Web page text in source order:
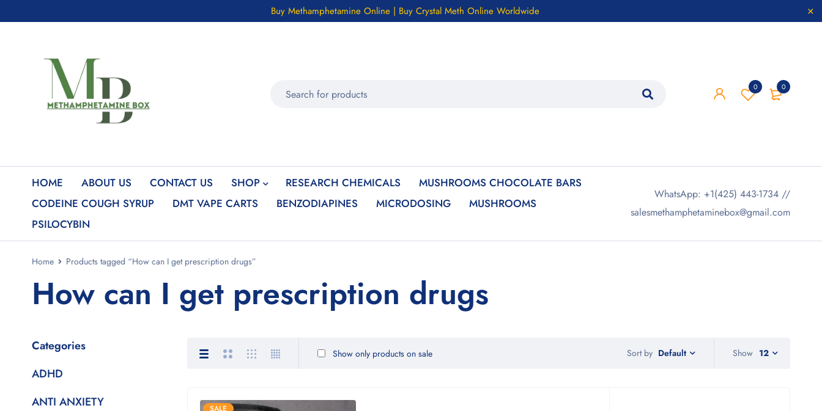
Buy Methamphetamine Online | Buy Crystal Meth Online Worldwide
0
0
HOME ABOUT US CONTACT US SHOP RESEARCH CHEMICALS
MUSHROOMS CHOCOLATE BARS
CODEINE COUGH SYRUP
DMT VAPE CARTS BENZODIAPINES MICRODOSING
MUSHROOMS
PSILOCYBIN
WhatsApp: +1(425) 443-1734 //
salesmethamphetaminebox@gmail.com
Home Products tagged “How can I get prescription drugs”
How can I get prescription drugs
Categories
ADHD
ANTI ANXIETY
Sort by Default
Show only products on sale Show 12
SALE